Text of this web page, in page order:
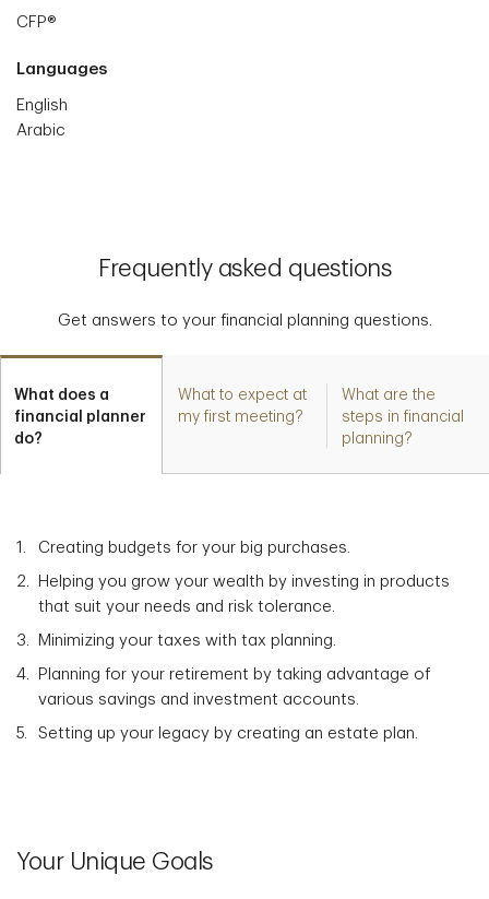
CFP®
Languages
English
Arabic
Frequently asked questions
Get answers to your financial planning questions.
What does a
financial planner
do?
What to expect at
my first meeting?
What are the
steps in financial
planning?
Creating budgets for your big purchases.
Helping you grow your wealth by investing in products
that suit your needs and risk tolerance.
Minimizing your taxes with tax planning.
Planning for your retirement by taking advantage of
various savings and investment accounts.
Setting up your legacy by creating an estate plan.
Your Unique Goals